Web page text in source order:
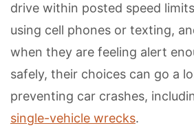
drive within posted speed
using cell phones or texting,
when they are feeling alert
safely, their choices can go a
preventing car crashes,
single-vehicle wrecks.